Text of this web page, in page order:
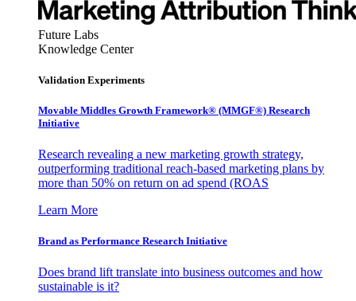
Future Labs
Knowledge Center
Validation Experiments
Movable Middles Growth Framework® (MMGF®) Research
Initiative
Research revealing a new marketing growth strategy,
outperforming traditional reach-based marketing plans by
more than 50% on return on ad spend (ROAS
Learn More
Brand as Performance Research Initiative
Does brand lift translate into business outcomes and how
sustainable is it?